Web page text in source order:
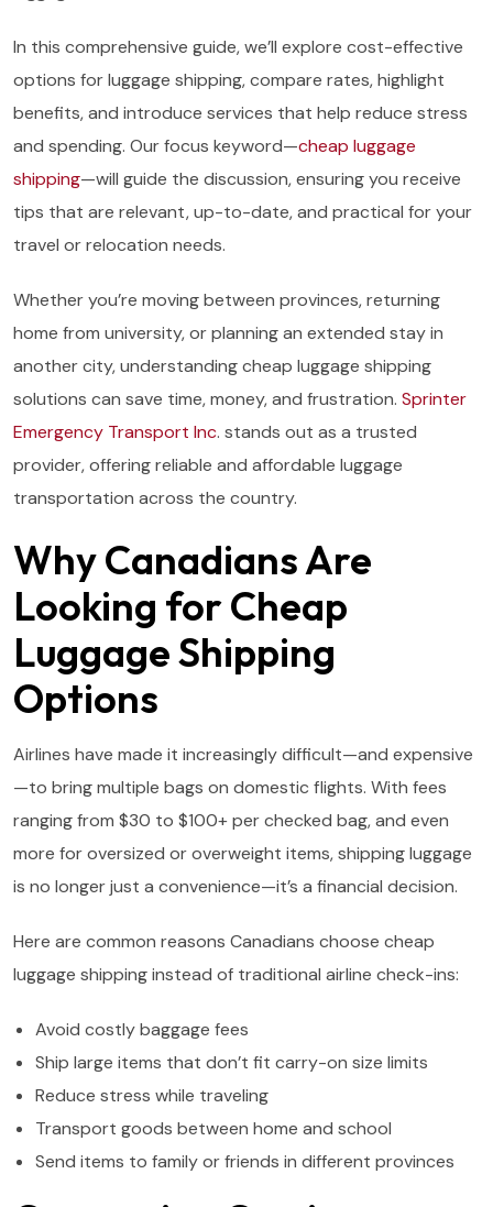
In this comprehensive guide, we’ll explore cost-effective
options for luggage shipping, compare rates, highlight
benefits, and introduce services that help reduce stress
and spending. Our focus keyword—cheap luggage
shipping—will guide the discussion, ensuring you receive
tips that are relevant, up-to-date, and practical for your
travel or relocation needs.
Whether you’re moving between provinces, returning
home from university, or planning an extended stay in
another city, understanding cheap luggage shipping
solutions can save time, money, and frustration. Sprinter
Emergency Transport Inc. stands out as a trusted
provider, offering reliable and affordable luggage
transportation across the country.
Why Canadians Are
Looking for Cheap
Luggage Shipping
Options
Airlines have made it increasingly difficult—and expensive
—to bring multiple bags on domestic flights. With fees
ranging from $30 to $100+ per checked bag, and even
more for oversized or overweight items, shipping luggage
is no longer just a convenience—it’s a financial decision.
Here are common reasons Canadians choose cheap
luggage shipping instead of traditional airline check-ins:
Avoid costly baggage fees
Ship large items that don’t fit carry-on size limits
Reduce stress while traveling
Transport goods between home and school
Send items to family or friends in different provinces